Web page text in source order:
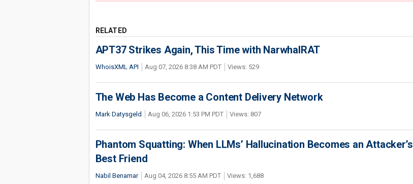
RELATED
APT37 Strikes Again, This Time with NarwhalRAT
WhoisXML API Aug 07, 2026 8:38 AM PDT Views: 529
The Web Has Become a Content Delivery Network
Mark Datysgeld Aug 06, 2026 1:53 PM PDT Views: 807
Phantom Squatting: When LLMs’ Hallucination Becomes an Attacker’s
Best Friend
Nabil Benamar Aug 04, 2026 8:55 AM PDT Views: 1,688